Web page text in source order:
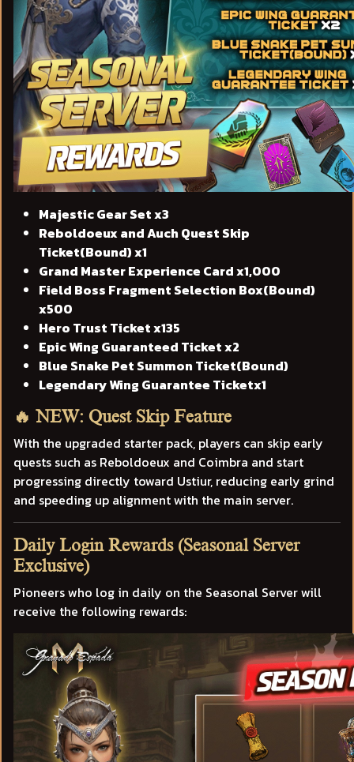
Majestic Gear Set x3
Reboldoeux and Auch Quest Skip
Ticket(Bound) x1
Grand Master Experience Card x1,000
Field Boss Fragment Selection Box(Bound)
x500
Hero Trust Ticket x135
Epic Wing Guaranteed Ticket x2
Blue Snake Pet Summon Ticket(Bound)
Legendary Wing Guarantee Ticketx1
🔥 NEW: Quest Skip Feature
With the upgraded starter pack, players can skip early
quests such as Reboldoeux and Coimbra and start
progressing directly toward Ustiur, reducing early grind
and speeding up alignment with the main server.
Daily Login Rewards (Seasonal Server
Exclusive)
Pioneers who log in daily on the Seasonal Server will
receive the following rewards: